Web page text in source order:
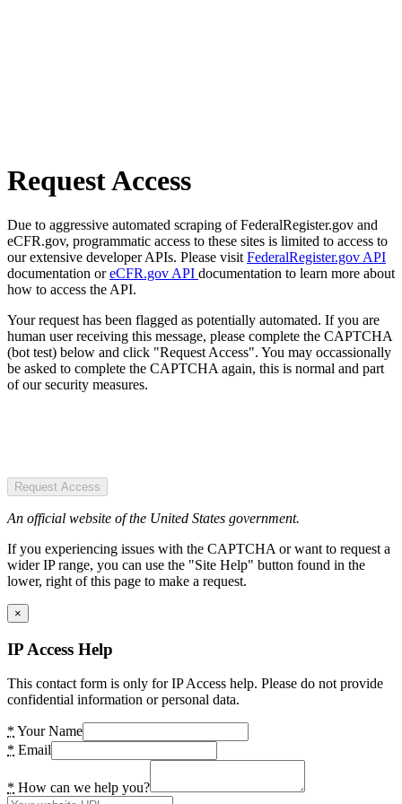
Request Access
Due to aggressive automated scraping of FederalRegister.gov and
eCFR.gov, programmatic access to these sites is limited to access to
our extensive developer APIs. Please visit FederalRegister.gov API
documentation oreCFR.gov API documentation to learn more about
how to access the API.
Your request has been flagged as potentially automated. If you are
human user receiving this message, please complete the CAPTCHA
(bot test) below and click "Request Access". You may occassionally
be asked to complete the CAPTCHA again, this is normal and part
of our security measures.
Request Access
An official website of the United States government.
If you experiencing issues with the CAPTCHA or want to request a
wider IP range, you can use the "Site Help" button found in the
lower, right of this page to make a request.
×
IP Access Help
This contact form is only for IP Access help. Please do not provide
confidential information or personal data.
* Your Name
* Email
* How can we help you?